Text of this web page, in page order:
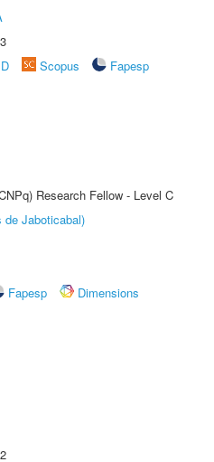
Scopus
Fapesp
Research Fellow - Level C
de Jaboticabal)
Fapesp
Dimensions